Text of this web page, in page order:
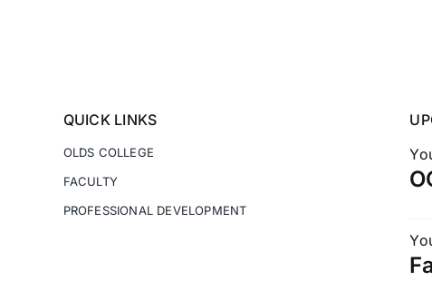
QUICK LINKS
OLDS COLLEGE
FACULTY
PROFESSIONAL DEVELOPMENT